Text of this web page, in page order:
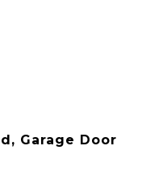
Garage Door